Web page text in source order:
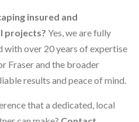
insured and
projects? Yes, we are fully
with over 20 years of expertise
Fraser and the broader
results and peace of mind.
that a dedicated, local